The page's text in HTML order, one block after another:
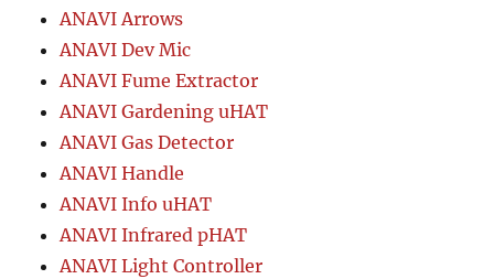
ANAVI Arrows
ANAVI Dev Mic
ANAVI Fume Extractor
ANAVI Gardening uHAT
ANAVI Gas Detector
ANAVI Handle
ANAVI Info uHAT
ANAVI Infrared pHAT
ANAVI Light Controller